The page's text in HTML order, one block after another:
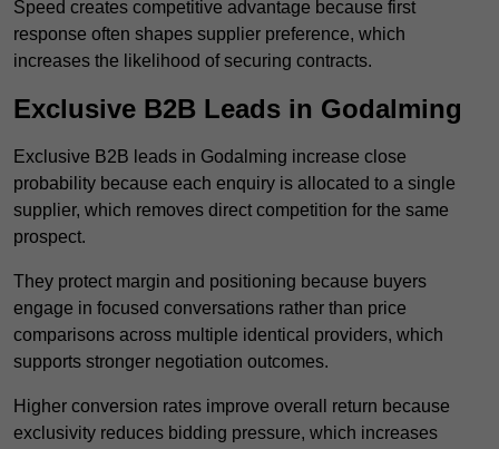
Speed creates competitive advantage because first
response often shapes supplier preference, which
increases the likelihood of securing contracts.
Exclusive B2B Leads in Godalming
Exclusive B2B leads in Godalming increase close
probability because each enquiry is allocated to a single
supplier, which removes direct competition for the same
prospect.
They protect margin and positioning because buyers
engage in focused conversations rather than price
comparisons across multiple identical providers, which
supports stronger negotiation outcomes.
Higher conversion rates improve overall return because
exclusivity reduces bidding pressure, which increases